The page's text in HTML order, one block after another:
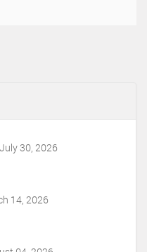
30, 2026
14, 2026